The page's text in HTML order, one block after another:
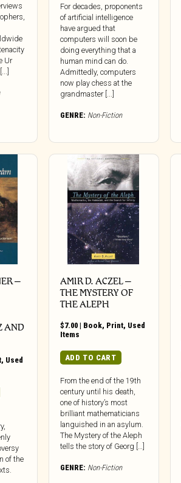
Ur
For decades, proponents
of artificial intelligence
have argued that
computers will soon be
doing everything that a
human mind can do.
Admittedly, computers
now play chess at the
grandmaster [...]
GENRE: Non-Fiction
–
AND
, Used
of the
AMIR D. ACZEL –
THE MYSTERY OF
THE ALEPH
$7.00| Book, Print, Used
Items
ADD TO CART
From the end of the 19th
century until his death,
one of history’s most
brilliant mathematicians
languished in an asylum.
The Mystery of the Aleph
tells the story of Georg […]
GENRE: Non-Fiction